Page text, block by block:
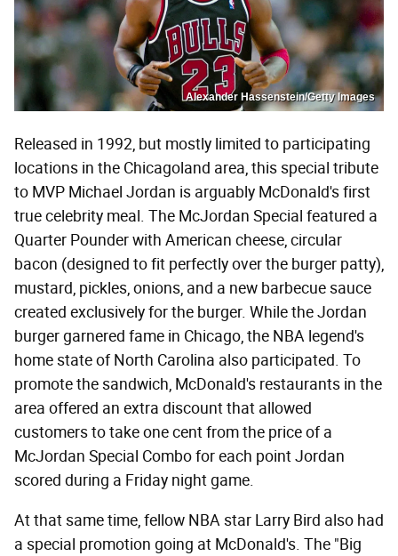
Alexander Hassenstein/Getty Images
Released in 1992, but mostly limited to participating
locations in the Chicagoland area, this special tribute
to MVP Michael Jordan is arguably McDonald's first
true celebrity meal. The McJordan Special featured a
Quarter Pounder with American cheese, circular
bacon (designed to fit perfectly over the burger patty),
mustard, pickles, onions, and a new barbecue sauce
created exclusively for the burger. While the Jordan
burger garnered fame in Chicago, the NBA legend's
home state of North Carolina also participated. To
promote the sandwich, McDonald's restaurants in the
area offered an extra discount that allowed
customers to take one cent from the price of a
McJordan Special Combo for each point Jordan
scored during a Friday night game.
At that same time, fellow NBA star Larry Bird also had
a special promotion going at McDonald's. The "Big